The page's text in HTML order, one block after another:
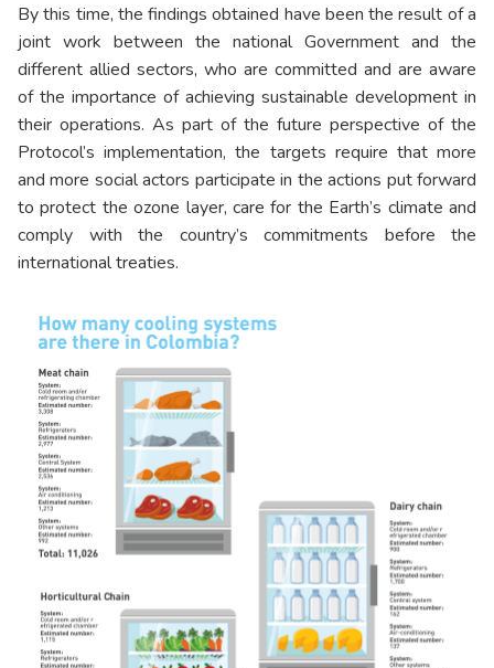
By this time, the findings obtained have been the result of a
joint work between the national Government and the
different allied sectors, who are committed and are aware
of the importance of achieving sustainable development in
their operations. As part of the future perspective of the
Protocol’s implementation, the targets require that more
and more social actors participate in the actions put forward
to protect the ozone layer, care for the Earth’s climate and
comply with the country’s commitments before the
international treaties.